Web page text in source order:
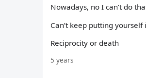
Nowadays, no I can’t do
Can’t keep putting
Reciprocity or death
5 years